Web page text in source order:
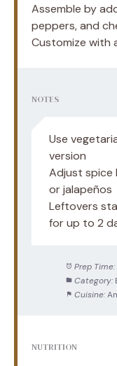
Assemble by
peppers, and
Customize with
NOTES
Use
version
Adjust spice
or jalapeños
Leftovers
for up to 2
Prep Time:
Category:
Cuisine:
NUTRITION